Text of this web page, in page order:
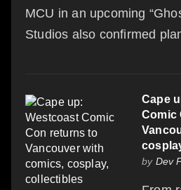
MCU in an upcoming
Studios also confirmed
Cape
Comic
by Dev